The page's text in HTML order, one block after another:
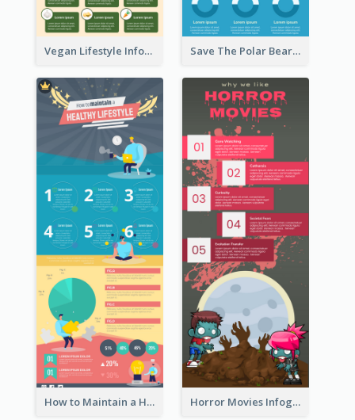
Vegan Lifestyle Infographic Save The Polar Bear Infographic
How to Maintain a Healthy Lifestyle - Infographic Horror Movies Infographic